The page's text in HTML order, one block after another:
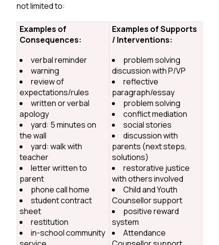
not limited to:
Examples of
Consequences:
verbal reminder
warning
review of
expectations/rules
written or verbal
apology
yard: 5 minutes on
the wall
yard: walk with
teacher
letter written to
parent
phone call home
student contract
sheet
restitution
in-school community
Examples of Supports
/ Interventions:
problem solving
discussion with P/VP
reflective
paragraph/essay
problem solving
conflict mediation
social stories
discussion with
parents (next steps,
solutions)
restorative justice
with others involved
Child and Youth
Counsellor support
positive reward
system
Attendance